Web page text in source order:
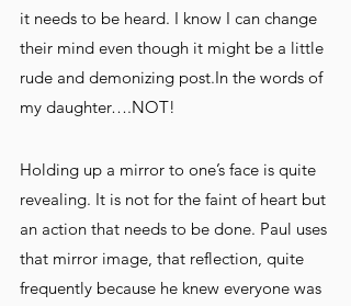
it needs to be heard. I know I can change
their mind even though it might be a little
rude and demonizing post.In the words of
my daughter….NOT!
Holding up a mirror to one’s face is quite
revealing. It is not for the faint of heart but
an action that needs to be done. Paul uses
that mirror image, that reflection, quite
frequently because he knew everyone was